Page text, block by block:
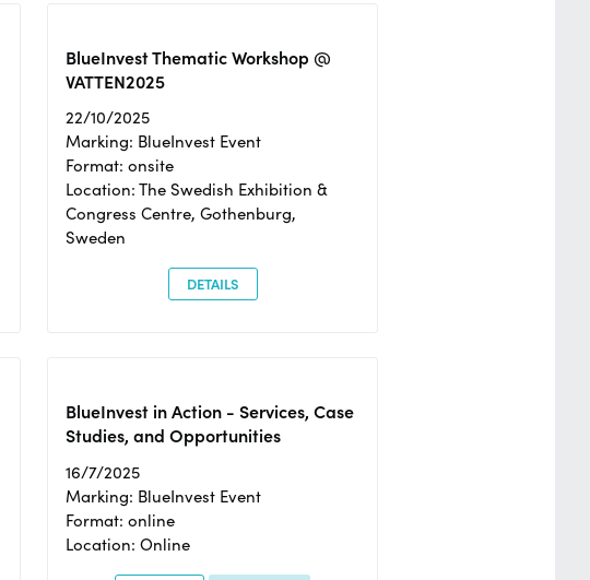
BlueInvest Thematic Workshop @
VATTEN2025
22/10/2025
Marking: BlueInvest Event
Format: onsite
Location: The Swedish Exhibition &
Congress Centre, Gothenburg,
Sweden
DETAILS
BlueInvest in Action - Services, Case
Studies, and Opportunities
16/7/2025
Marking: BlueInvest Event
Format: online
Location: Online